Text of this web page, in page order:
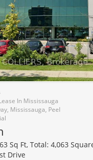
In Mississauga
Mississauga, Peel
Sq Ft, Total: 4,063
Drive